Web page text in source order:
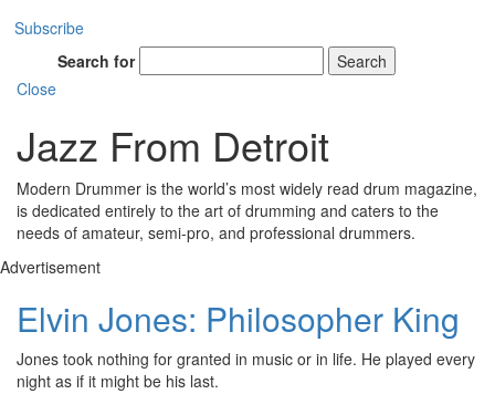
Subscribe
Search for
Search
Close
Jazz From Detroit
Modern Drummer is the world’s most widely read drum magazine,
is dedicated entirely to the art of drumming and caters to the
needs of amateur, semi-pro, and professional drummers.
Advertisement
Elvin Jones: Philosopher King
Jones took nothing for granted in music or in life. He played every
night as if it might be his last.